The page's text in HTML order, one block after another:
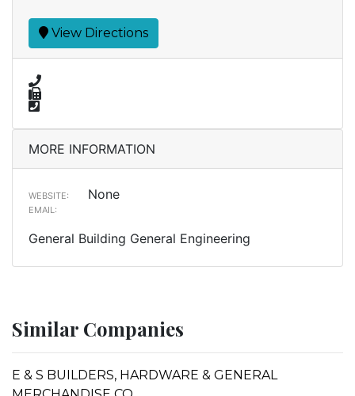
View Directions
MORE INFORMATION
WEBSITE: None
EMAIL:
General Building General Engineering
Similar Companies
E & S BUILDERS, HARDWARE & GENERAL